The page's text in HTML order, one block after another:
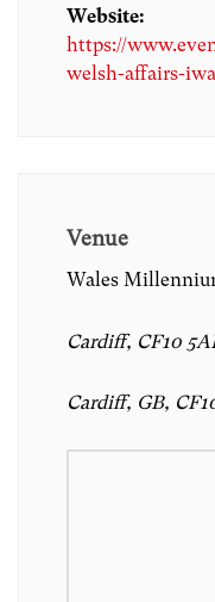
Website:
https://
welsh-affairs-
Venue
Wales
Cardiff, CF10
Cardiff, GB,